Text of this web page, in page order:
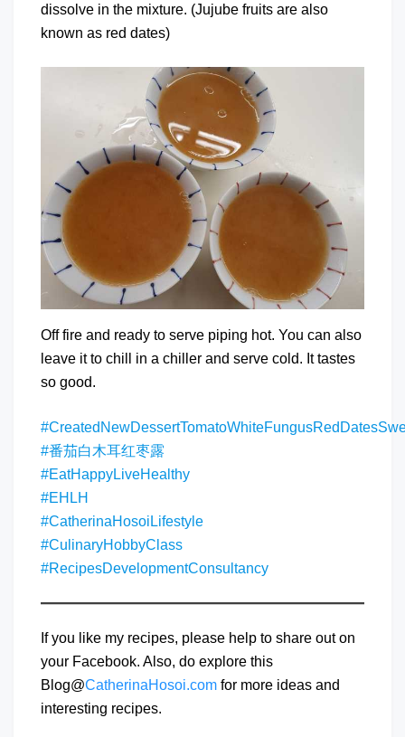
dissolve in the mixture. (Jujube fruits are also
known as red dates)
Off fire and ready to serve piping hot. You can also
leave it to chill in a chiller and serve cold. It tastes
so good.
#番茄白木耳红枣露
#EatHappyLiveHealthy
#EHLH
#CatherinaHosoiLifestyle
#CulinaryHobbyClass
#RecipesDevelopmentConsultancy
If you like my recipes, please help to share out on
your Facebook. Also, do explore this
Blog@CatherinaHosoi.com for more ideas and
interesting recipes.